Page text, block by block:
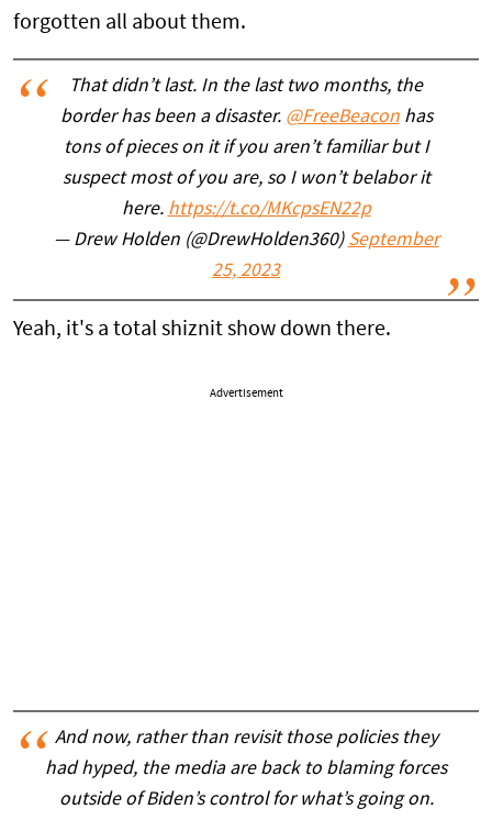
forgotten all about them.
That didn’t last. In the last two months, the
border has been a disaster. @FreeBeaconhas
tons of pieces on it if you aren’t familiar but I
suspect most of you are, so I won’t belabor it
here. https://t.co/MKcpsEN22p
— Drew Holden (@DrewHolden360) September
25, 2023
Yeah, it's a total shiznit show down there.
Advertisement
And now, rather than revisit those policies they
had hyped, the media are back to blaming forces
outside of Biden’s control for what’s going on.